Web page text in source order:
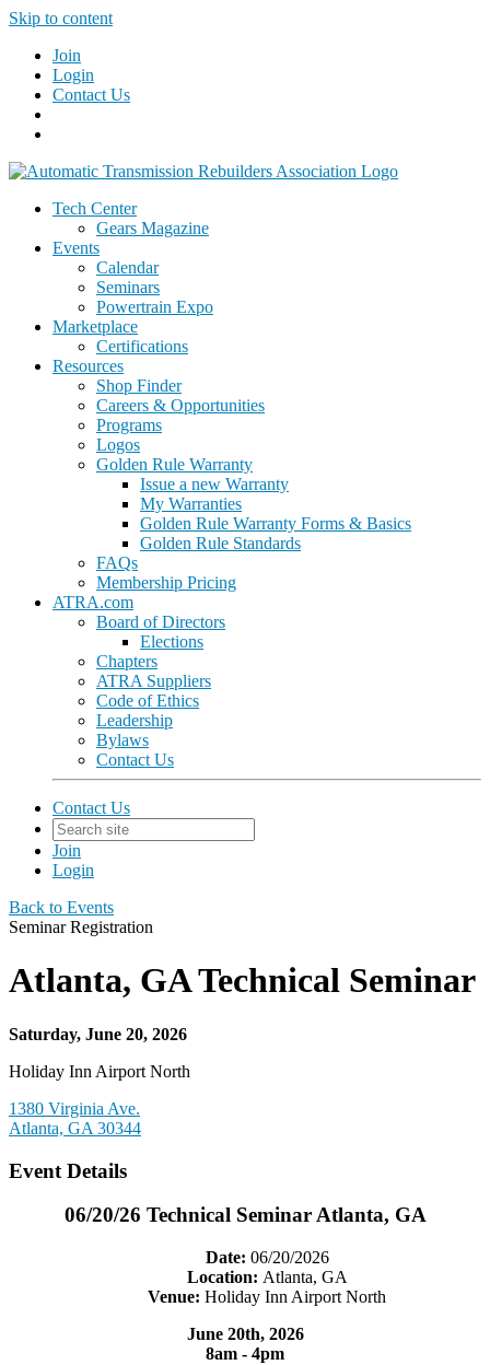
Skip to content
Join
Login
Contact Us
Tech Center
Gears Magazine
Events
Calendar
Seminars
Powertrain Expo
Marketplace
Certifications
Resources
Shop Finder
Careers & Opportunities
Programs
Logos
Golden Rule Warranty
Issue a new Warranty
My Warranties
Golden Rule Warranty Forms & Basics
Golden Rule Standards
FAQs
Membership Pricing
ATRA.com
Board of Directors
Elections
Chapters
ATRA Suppliers
Code of Ethics
Leadership
Bylaws
Contact Us
Contact Us
Join
Login
Back to Events
Seminar Registration
Atlanta, GA Technical Seminar
Saturday, June 20, 2026
Holiday Inn Airport North
1380 Virginia Ave.
Atlanta, GA 30344
Event Details
06/20/26 Technical Seminar Atlanta, GA
Date: 06/20/2026
Location: Atlanta, GA
Venue: Holiday Inn Airport North
June 20th, 2026
8am - 4pm